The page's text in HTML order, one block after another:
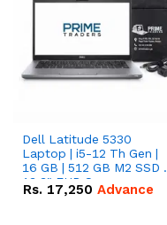
Dell Latitude 5330
Laptop | i5-12 Th Gen |
16 GB | 512 GB M2 SSD |
13.3" FHD Screen
Rs. 17,250 Advance